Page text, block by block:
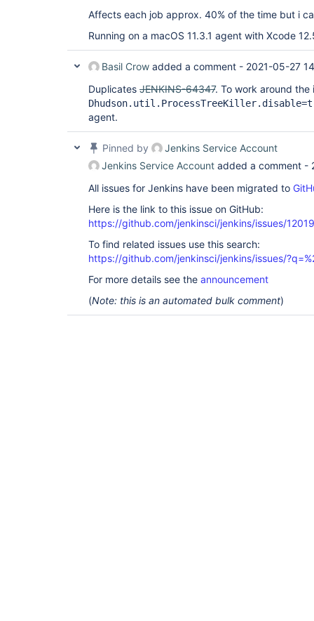
Affects each job approx. 40% of the time but i
Running on a macOS 11.3.1 agent with Xcode
Basil Crow added a comment - 2021-05-27
Duplicates JENKINS-64347. To work around
agent.
Pinned by
Jenkins Service Account
Jenkins Service Account added a comment -
All issues for Jenkins have been migrated to
Here is the link to this issue on GitHub:
https://github.com/jenkinsci/jenkins/issues/12019
To find related issues use this search:
https://github.com/jenkinsci/jenkins/issues/
For more details see the announcement
(Note: this is an automated bulk comment)